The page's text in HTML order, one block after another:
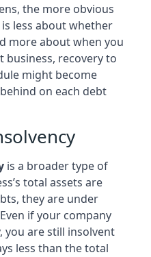
the more obvious
less about whether
more about when you
business, recovery to
might become
on each debt
is a broader type of
total assets are
they are under
if your company
you are still insolvent
less than the total